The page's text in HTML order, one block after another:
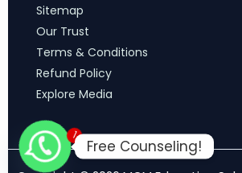
Sitemap
Our Trust
Terms & Conditions
Refund Policy
Explore Media
1
Free Counseling!